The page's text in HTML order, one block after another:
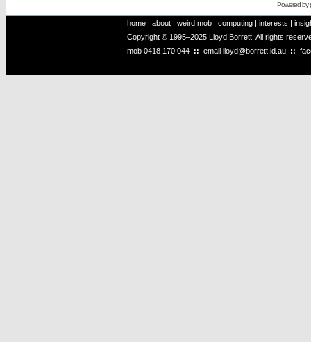
Powered by
home | about | weird mob | computing | interests |
Copyright © 1995–2025 Lloyd Borrett. All rights
mob 0418 170 044 :: email lloyd@borrett.id.au ::